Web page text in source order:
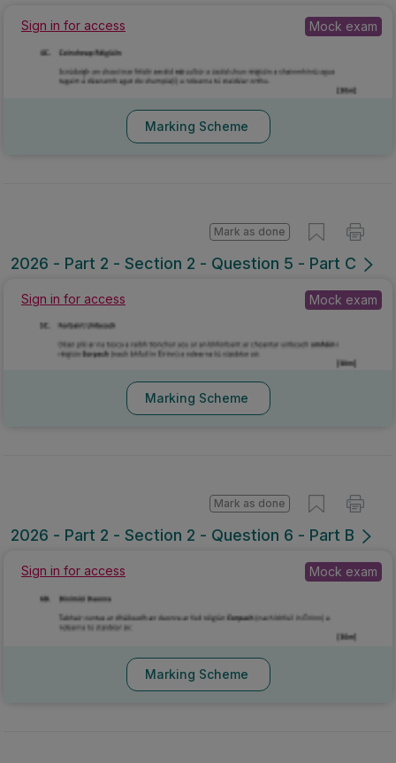
Sign in for access Mock exam
Marking Scheme
2026 - Part 2 - Section 2 - Question 5 - Part C
Mark as done
Sign in for access Mock exam
Marking Scheme
2026 - Part 2 - Section 2 - Question 6 - Part B
Mark as done
Sign in for access Mock exam
Marking Scheme